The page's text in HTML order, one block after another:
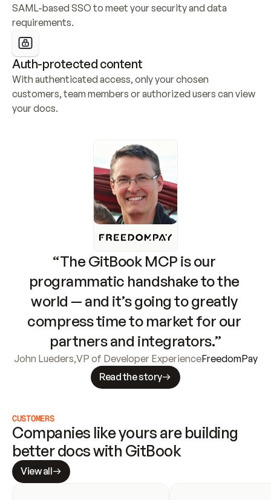
SAML-based SSO to meet your security and data
requirements.
Auth-protected content
With authenticated access, only your chosen
customers, team members or authorized users can view
your docs.
“The GitBook MCP is our
programmatic handshake to the
world — and it’s going to greatly
compress time to market for our
partners and integrators.”
John Lueders,VP of Developer ExperienceFreedomPay
Read the story
CUSTOMERS
Companies like yours are building
better docs with GitBook
View all